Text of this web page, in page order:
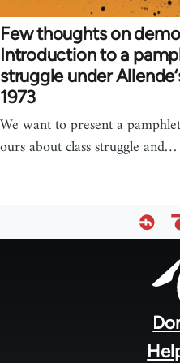
Few thoughts on
Introduction to a
struggle under
1973
We want to present a
ours about class struggle and…